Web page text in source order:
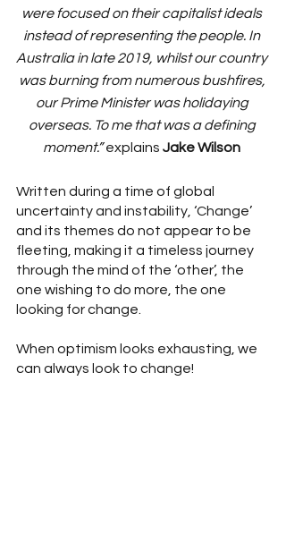
were focused on their capitalist ideals
instead of representing the people. In
Australia in late 2019, whilst our country
was burning from numerous bushfires,
our Prime Minister was holidaying
overseas. To me that was a defining
moment.” explains Jake Wilson
Written during a time of global
uncertainty and instability, ‘Change’
and its themes do not appear to be
fleeting, making it a timeless journey
through the mind of the ‘other’, the
one wishing to do more, the one
looking for change.
When optimism looks exhausting, we
can always look to change!